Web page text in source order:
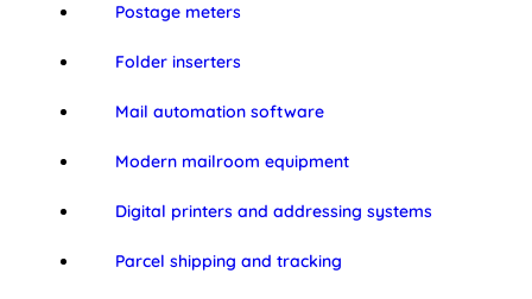
Postage meters
Folder inserters
Mail automation software
Modern mailroom equipment
Digital printers and addressing systems
Parcel shipping and tracking